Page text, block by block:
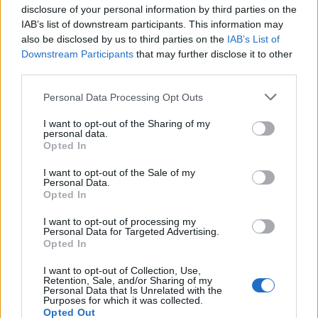
disclosure of your personal information by third parties on the
IAB’s list of downstream participants. This information may
also be disclosed by us to third parties on the IAB’s List of
Downstream Participants that may further disclose it to other
Personal Data Processing Opt Outs
I want to opt-out of the Sharing of my
personal data.
Opted In
I want to opt-out of the Sale of my
Personal Data.
Opted In
I want to opt-out of processing my
Personal Data for Targeted Advertising.
Opted In
I want to opt-out of Collection, Use,
Retention, Sale, and/or Sharing of my
Personal Data that Is Unrelated with the
Purposes for which it was collected.
Opted Out
It said more than 6,000 workers have applied for
voluntary redundancy.
British Airways’ owner IAG announced in April that it
would cut up to 12,000 jobs out of a total of 42,000 due
The PA news agency understands that around 40% of
scale, will receive a small increase in their salary.
many claim their total earnings will be reduced by as
much as 50% due to other changes to the terms and
conditions of their jobs.